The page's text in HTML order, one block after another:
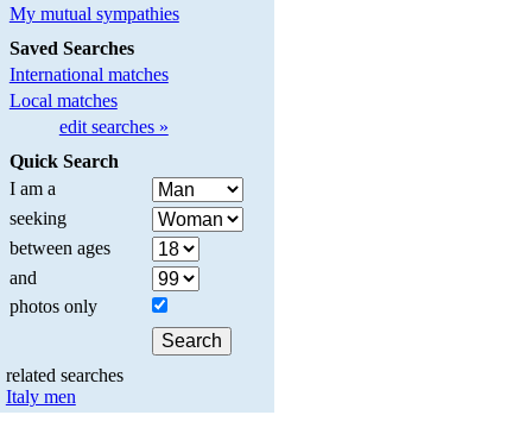
My mutual sympathies
Saved Searches
International matches
Local matches
edit searches »
Quick Search
I am a
seeking
between ages
and
photos only
related searches
Italy men